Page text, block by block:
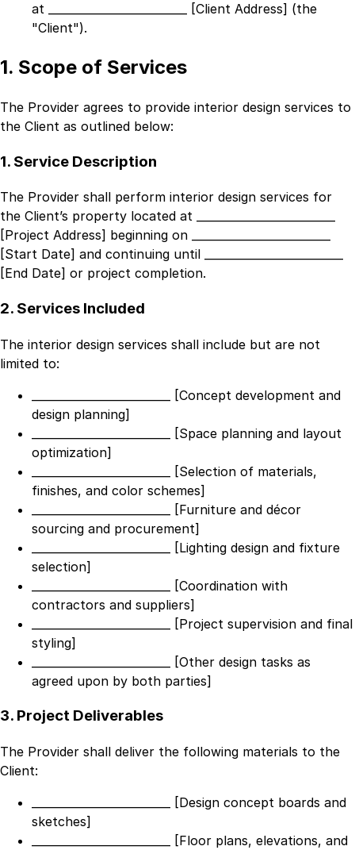
at
_________________________ [Client Address] (the
"Client").
1. Scope of Services
The Provider agrees to provide interior design services to
the Client as outlined below:
1. Service Description
The Provider shall perform interior design services for
the Client’s property located at
[Project Address] beginning on
[Start Date] and continuing until
[End Date] or project completion.
2. Services Included
The interior design services shall include but are not
limited to:
_________________________ [Concept development and
design planning]
_________________________ [Space planning and layout
optimization]
_________________________ [Selection of materials,
finishes, and color schemes]
_________________________ [Furniture and décor
sourcing and procurement]
_________________________ [Lighting design and fixture
selection]
_________________________ [Coordination with
contractors and suppliers]
_________________________ [Project supervision and final
styling]
_________________________ [Other design tasks as
agreed upon by both parties]
3. Project Deliverables
The Provider shall deliver the following materials to the
Client:
_________________________ [Design concept boards and
sketches]
_________________________ [Floor plans, elevations, and